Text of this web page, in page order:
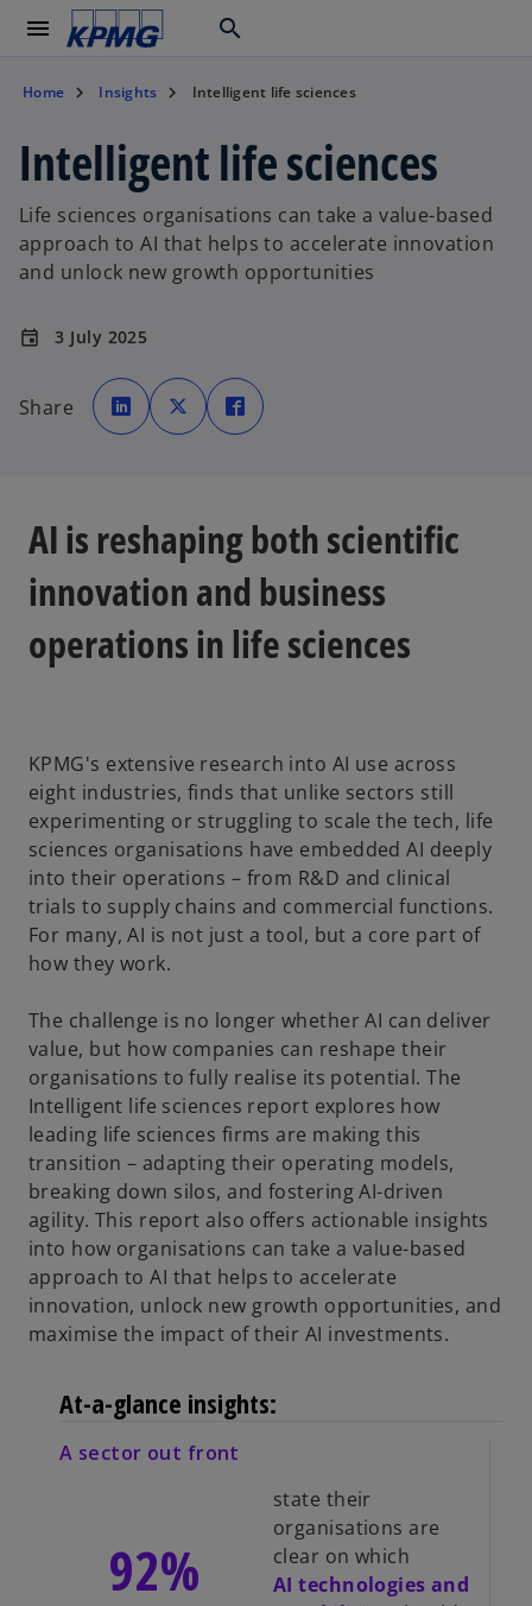
menu search
Home Insights Intelligent life sciences
Intelligent life sciences
Life sciences organisations can take a value-based
approach to AI that helps to accelerate innovation
and unlock new growth opportunities
event 3 July 2025
Share
o
p
e
n
t
a
o
p
e
n
t
a
p
e
t
a
AI is reshaping both scientific
innovation and business
operations in life sciences
KPMG's extensive research into AI use across
eight industries, finds that unlike sectors still
experimenting or struggling to scale the tech, life
sciences organisations have embedded AI deeply
into their operations – from R&D and clinical
trials to supply chains and commercial functions.
For many, AI is not just a tool, but a core part of
how they work.
The challenge is no longer whether AI can deliver
value, but how companies can reshape their
organisations to fully realise its potential. The
Intelligent life sciences report explores how
leading life sciences firms are making this
transition – adapting their operating models,
breaking down silos, and fostering AI-driven
agility. This report also offers actionable insights
into how organisations can take a value-based
approach to AI that helps to accelerate
innovation, unlock new growth opportunities, and
maximise the impact of their AI investments.
At-a-glance insights:
A sector out front
92%
state their
organisations are
clear on which
AI technologies and